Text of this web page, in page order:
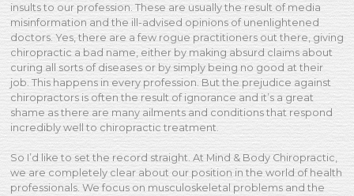
insults to our profession. These are usually the result of media
misinformation and the ill-advised opinions of unenlightened
doctors. Yes, there are a few rogue practitioners out there, giving
chiropractic a bad name, either by making absurd claims about
curing all sorts of diseases or by simply being no good at their
job. This happens in every profession. But the prejudice against
chiropractors is often the result of ignorance and it’s a great
shame as there are many ailments and conditions that respond
incredibly well to chiropractic treatment.
So I’d like to set the record straight. At Mind & Body Chiropractic,
we are completely clear about our position in the world of health
professionals. We focus on musculoskeletal problems and the